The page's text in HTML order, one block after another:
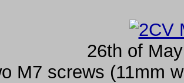
26th of
M7 screws (11mm